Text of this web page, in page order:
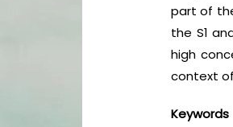
part of
the S1
high
context
Keywords